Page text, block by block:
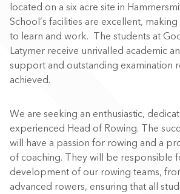
located on a six acre site in
School’s facilities are excellent,
to learn and work. The students at
Latymer receive unrivalled academic
support and outstanding examination
achieved.
We are seeking an enthusiastic,
experienced Head of Rowing. The
will have a passion for rowing and a
of coaching. They will be responsible
development of our rowing teams,
advanced rowers, ensuring that all